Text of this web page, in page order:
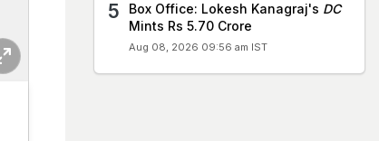
Box Office: Lokesh Kanagraj's DC
Mints Rs 5.70 Crore
Aug 08, 2026 09:56 am IST